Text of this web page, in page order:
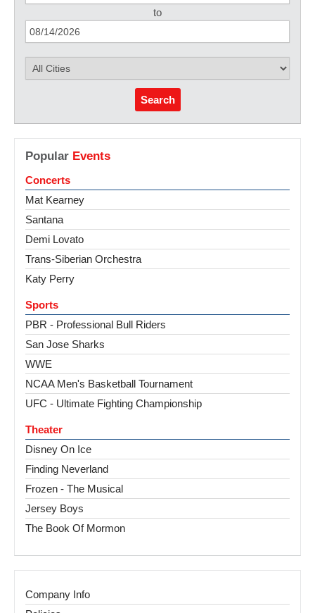
to
Search
Popular Events
Concerts
Mat Kearney
Santana
Demi Lovato
Trans-Siberian Orchestra
Katy Perry
Sports
PBR - Professional Bull Riders
San Jose Sharks
WWE
NCAA Men's Basketball Tournament
UFC - Ultimate Fighting Championship
Theater
Disney On Ice
Finding Neverland
Frozen - The Musical
Jersey Boys
The Book Of Mormon
Company Info